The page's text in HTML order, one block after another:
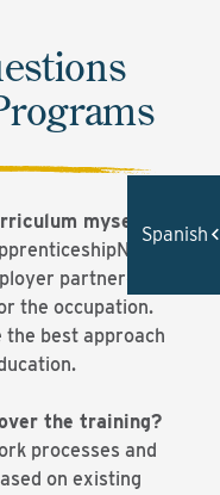
myself?
partner(s) to
the occupation.
the best approach
the training?
processes and
on existing
Spanish